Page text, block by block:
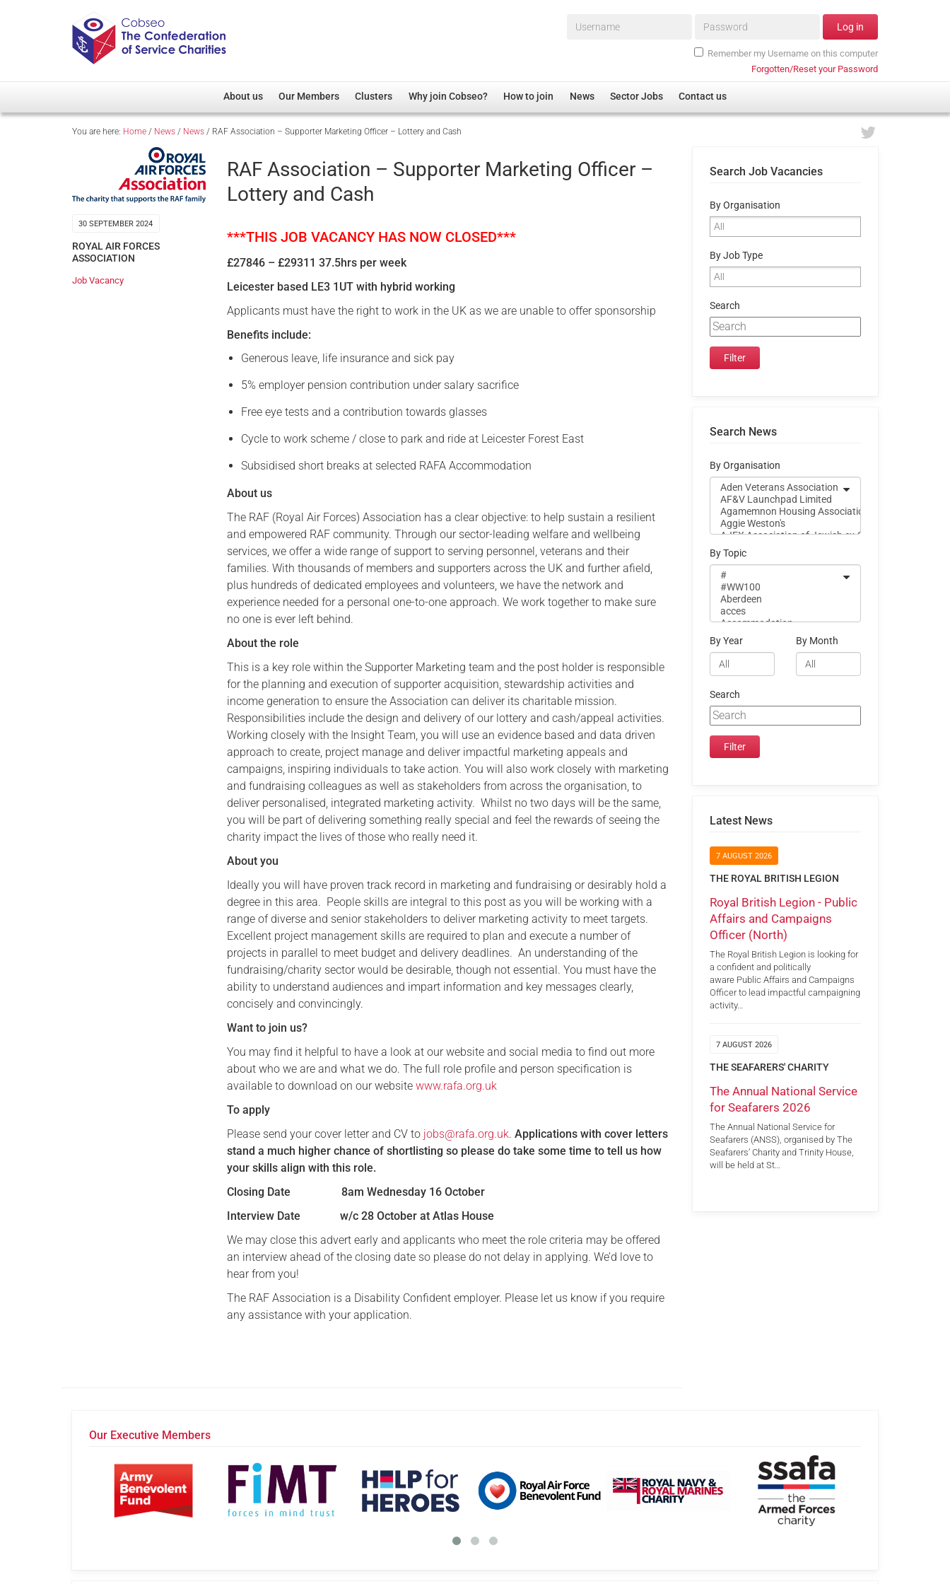
Username* Password* Log in
Remember my Username on this computer
Forgotten/Reset your Password
About us
Overview
Our Patron
Cobseo Executive Committee
Our Members
Member Directory
Regimental Associations
Devolved Administration
Clusters
Overview
Non-UK
Welfare, Health and Wellbeing Arena
Research
Care
Justice System
Female Veterans
Why join Cobseo? How to join News Sector Jobs Contact us
You are here: Home / News / News / RAF Association – Supporter Marketing Officer – Lottery and Cash
30 SEPTEMBER 2024
ROYAL AIR FORCES
ASSOCIATION
Job Vacancy
RAF Association – Supporter Marketing Officer –
Lottery and Cash
***THIS JOB VACANCY HAS NOW CLOSED***
£27846 – £29311 37.5hrs per week
Leicester based LE3 1UT with hybrid working
Applicants must have the right to work in the UK as we are unable to offer sponsorship
Benefits include:
Generous leave, life insurance and sick pay
5% employer pension contribution under salary sacrifice
Free eye tests and a contribution towards glasses
Cycle to work scheme / close to park and ride at Leicester Forest East
Subsidised short breaks at selected RAFA Accommodation
About us
The RAF (Royal Air Forces) Association has a clear objective: to help sustain a resilient
and empowered RAF community. Through our sector-leading welfare and wellbeing
services, we offer a wide range of support to serving personnel, veterans and their
families. With thousands of members and supporters across the UK and further afield,
plus hundreds of dedicated employees and volunteers, we have the network and
experience needed for a personal one-to-one approach. We work together to make sure
no one is ever left behind.
About the role
This is a key role within the Supporter Marketing team and the post holder is responsible
for the planning and execution of supporter acquisition, stewardship activities and
income generation to ensure the Association can deliver its charitable mission.
Responsibilities include the design and delivery of our lottery and cash/appeal activities.
Working closely with the Insight Team, you will use an evidence based and data driven
approach to create, project manage and deliver impactful marketing appeals and
campaigns, inspiring individuals to take action. You will also work closely with marketing
and fundraising colleagues as well as stakeholders from across the organisation, to
deliver personalised, integrated marketing activity. Whilst no two days will be the same,
you will be part of delivering something really special and feel the rewards of seeing the
charity impact the lives of those who really need it.
About you
Ideally you will have proven track record in marketing and fundraising or desirably hold a
degree in this area. People skills are integral to this post as you will be working with a
range of diverse and senior stakeholders to deliver marketing activity to meet targets.
Excellent project management skills are required to plan and execute a number of
projects in parallel to meet budget and delivery deadlines. An understanding of the
fundraising/charity sector would be desirable, though not essential. You must have the
ability to understand audiences and impart information and key messages clearly,
concisely and convincingly.
Want to join us?
You may find it helpful to have a look at our website and social media to find out more
about who we are and what we do. The full role profile and person specification is
available to download on our websitewww.rafa.org.uk
To apply
Please send your cover letter and CV to jobs@rafa.org.uk.Applications with cover letters
stand a much higher chance of shortlisting so please do take some time to tell us how
your skills align with this role.
Closing Date
8am Wednesday 16 October
Interview Date
w/c 28 October at Atlas House
We may close this advert early and applicants who meet the role criteria may be offered
an interview ahead of the closing date so please do not delay in applying. We’d love to
hear from you!
The RAF Association is a Disability Confident employer. Please let us know if you require
any assistance with your application.
Search Job Vacancies
By Organisation
By Job Type
Search
Search News
By Organisation
By Topic
By Year By Month
Search
Latest News
7 AUGUST 2026
THE ROYAL BRITISH LEGION
Royal British Legion - Public
Affairs and Campaigns
Officer (North)
The Royal British Legion is looking for
a confident and politically
aware Public Affairs and Campaigns
Officer to lead impactful campaigning
activity…
7 AUGUST 2026
THE SEAFARERS' CHARITY
The Annual National Service
for Seafarers 2026
The Annual National Service for
Seafarers (ANSS), organised by The
Seafarers’ Charity and Trinity House,
will be held at St…
Our Executive Members